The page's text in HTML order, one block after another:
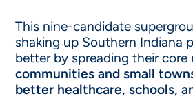
This nine-candidate
shaking up Southern Indiana
better by spreading their core
communities and small
better healthcare, schools,